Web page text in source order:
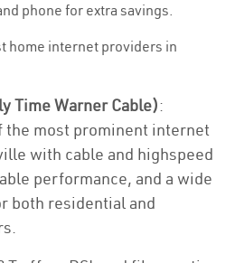
phone for extra savings.
home internet providers in
Time Warner Cable):
the most prominent internet
with cable and highspeed
performance, and a wide
both residential and